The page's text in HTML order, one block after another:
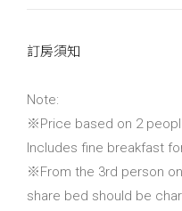
訂房須知
Note:
※Price based on 2
Includes fine breakfast
※From the 3rd person
share bed should be